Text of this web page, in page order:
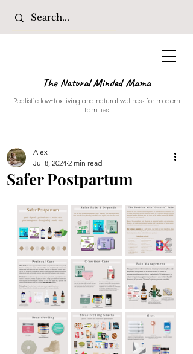
The Natural Minded Mama
Realistic low-tox living and natural wellness for modern
families.
Safer Postpartum
Alex
Jul 8, 2024 2 min read